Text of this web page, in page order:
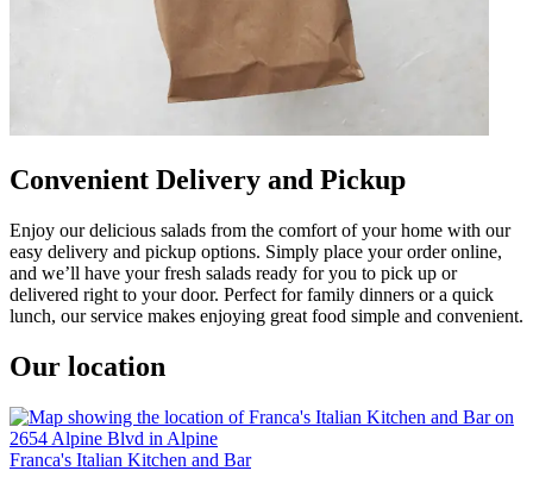
Convenient Delivery and Pickup
Enjoy our delicious salads from the comfort of your home with our
easy delivery and pickup options. Simply place your order online,
and we’ll have your fresh salads ready for you to pick up or
delivered right to your door. Perfect for family dinners or a quick
lunch, our service makes enjoying great food simple and convenient.
Our location
Franca's Italian Kitchen and Bar